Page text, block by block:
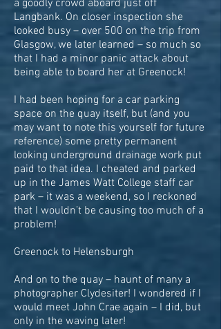
a goodly crowd aboard just off
Langbank. On closer inspection she
looked busy – over 500 on the trip from
Glasgow, we later learned – so much so
that I had a minor panic attack about
being able to board her at Greenock!
I had been hoping for a car parking
space on the quay itself, but (and you
may want to note this yourself for future
reference) some pretty permanent
looking underground drainage work put
paid to that idea. I cheated and parked
up in the James Watt College staff car
park – it was a weekend, so I reckoned
that I wouldn’t be causing too much of a
problem!
Greenock to Helensburgh
And on to the quay – haunt of many a
photographer Clydesiter! I wondered if I
would meet John Crae again – I did, but
only in the waving later!